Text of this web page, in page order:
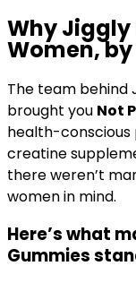
Why Jiggly
Women,
The team behind
brought you Not
health-conscious
creatine
there weren’t
women in mind.
Here’s what
Gummies